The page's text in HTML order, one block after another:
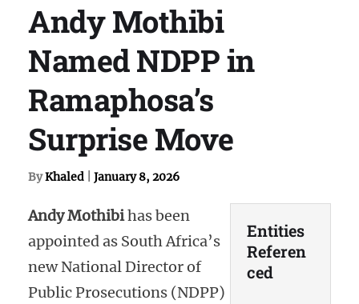
Andy Mothibi
Named NDPP in
Ramaphosa’s
Surprise Move
ByKhaled January 8, 2026
Andy Mothibihas been
appointed as South Africa’s
new National Director of
Public Prosecutions (NDPP)
Entities
Referen
ced